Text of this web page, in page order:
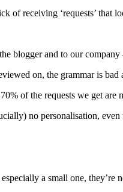
of receiving ‘requests’ that
blogger and to our
on, the grammar is
of the requests we get are
no personalisation,
a small one,